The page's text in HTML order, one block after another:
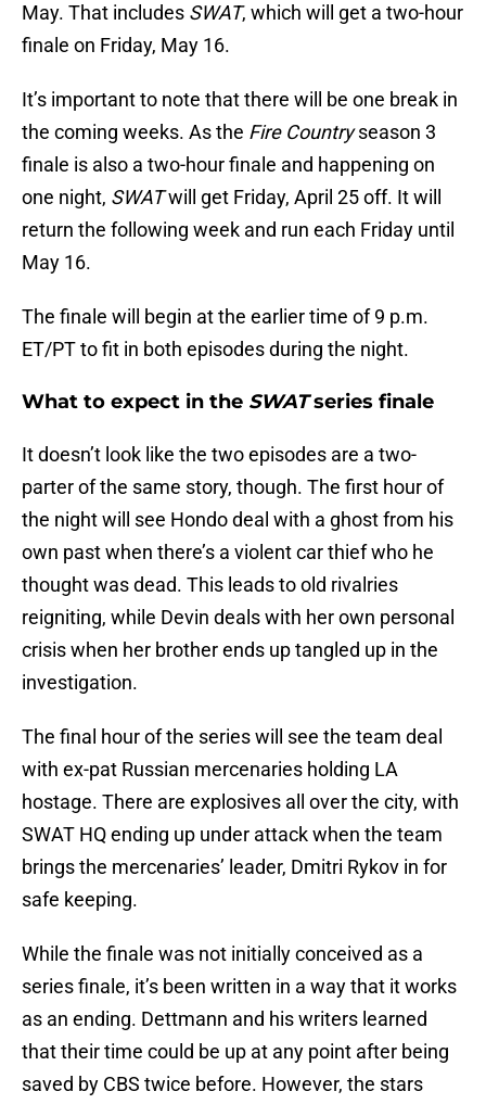
May. That includes SWAT, which will get a two-hour
finale on Friday, May 16.
It’s important to note that there will be one break in
the coming weeks. As the Fire Countryseason 3
finale is also a two-hour finale and happening on
one night, SWATwill get Friday, April 25 off. It will
return the following week and run each Friday until
May 16.
The finale will begin at the earlier time of 9 p.m.
ET/PT to fit in both episodes during the night.
What to expect in the SWATseries finale
It doesn’t look like the two episodes are a two-
parter of the same story, though. The first hour of
the night will see Hondo deal with a ghost from his
own past when there’s a violent car thief who he
thought was dead. This leads to old rivalries
reigniting, while Devin deals with her own personal
crisis when her brother ends up tangled up in the
investigation.
The final hour of the series will see the team deal
with ex-pat Russian mercenaries holding LA
hostage. There are explosives all over the city, with
SWAT HQ ending up under attack when the team
brings the mercenaries’ leader, Dmitri Rykov in for
safe keeping.
While the finale was not initially conceived as a
series finale, it’s been written in a way that it works
as an ending. Dettmann and his writers learned
that their time could be up at any point after being
saved by CBS twice before. However, the stars